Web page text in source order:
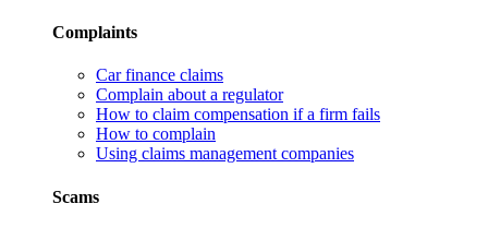
Complaints
Car finance claims
Complain about a regulator
How to claim compensation if a firm fails
How to complain
Using claims management companies
Scams